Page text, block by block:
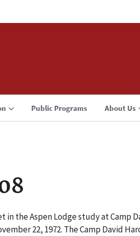
Public Programs About Us
in the Aspen Lodge study at Camp
22, 1972. The Camp David